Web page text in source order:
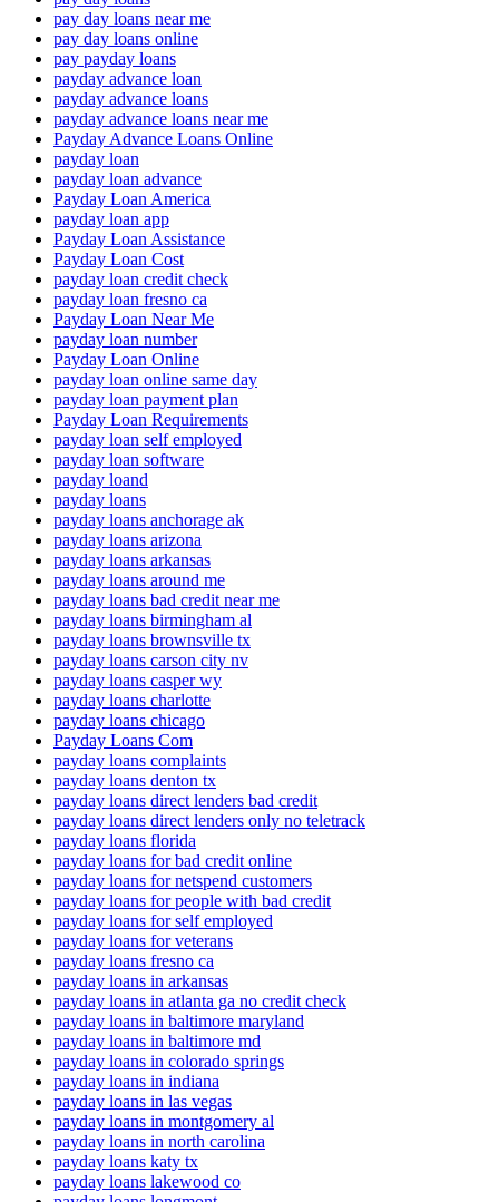
pay day loans near me
pay day loans online
pay payday loans
payday advance loan
payday advance loans
payday advance loans near me
Payday Advance Loans Online
payday loan
payday loan advance
Payday Loan America
payday loan app
Payday Loan Assistance
Payday Loan Cost
payday loan credit check
payday loan fresno ca
Payday Loan Near Me
payday loan number
Payday Loan Online
payday loan online same day
payday loan payment plan
Payday Loan Requirements
payday loan self employed
payday loan software
payday loand
payday loans
payday loans anchorage ak
payday loans arizona
payday loans arkansas
payday loans around me
payday loans bad credit near me
payday loans birmingham al
payday loans brownsville tx
payday loans carson city nv
payday loans casper wy
payday loans charlotte
payday loans chicago
Payday Loans Com
payday loans complaints
payday loans denton tx
payday loans direct lenders bad credit
payday loans direct lenders only no teletrack
payday loans florida
payday loans for bad credit online
payday loans for netspend customers
payday loans for people with bad credit
payday loans for self employed
payday loans for veterans
payday loans fresno ca
payday loans in arkansas
payday loans in atlanta ga no credit check
payday loans in baltimore maryland
payday loans in baltimore md
payday loans in colorado springs
payday loans in indiana
payday loans in las vegas
payday loans in montgomery al
payday loans in north carolina
payday loans katy tx
payday loans lakewood co